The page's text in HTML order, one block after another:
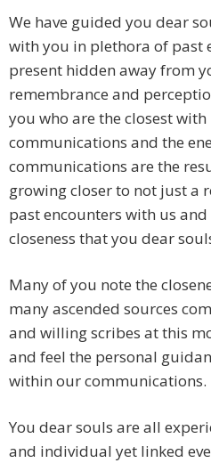
We have guided you dear
with you in plethora of past
present hidden away from
remembrance and
you who are the closest
communications and the
communications are the
growing closer to not just a
past encounters with us
closeness that you dear
Many of you note the
many ascended sources
and willing scribes at this
and feel the personal
within our communications.
You dear souls are all
and individual yet linked